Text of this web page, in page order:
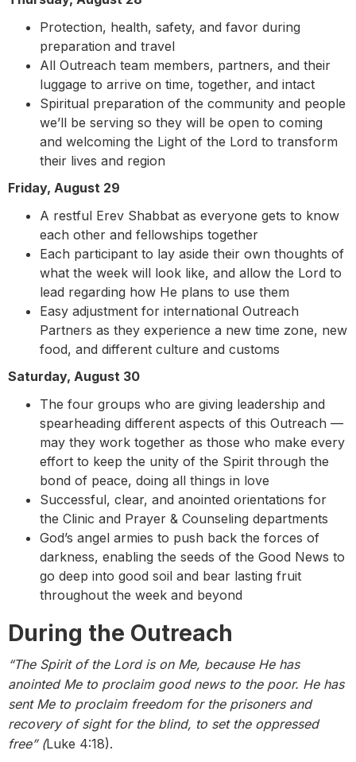
Protection, health, safety, and favor during
preparation and travel
All Outreach team members, partners, and their
luggage to arrive on time, together, and intact
Spiritual preparation of the community and people
we’ll be serving so they will be open to coming
and welcoming the Light of the Lord to transform
their lives and region
Friday, August 29
A restful Erev Shabbat as everyone gets to know
each other and fellowships together
Each participant to lay aside their own thoughts of
what the week will look like, and allow the Lord to
lead regarding how He plans to use them
Easy adjustment for international Outreach
Partners as they experience a new time zone, new
food, and different culture and customs
Saturday, August 30
The four groups who are giving leadership and
spearheading different aspects of this Outreach —
may they work together as those who make every
effort to keep the unity of the Spirit through the
bond of peace, doing all things in love
Successful, clear, and anointed orientations for
the Clinic and Prayer & Counseling departments
God’s angel armies to push back the forces of
darkness, enabling the seeds of the Good News to
go deep into good soil and bear lasting fruit
throughout the week and beyond
During the Outreach
“The Spirit of the Lord is on Me, because He has
anointed Me to proclaim good news to the poor. He has
sent Me to proclaim freedom for the prisoners and
recovery of sight for the blind, to set the oppressed
free” (Luke 4:18).